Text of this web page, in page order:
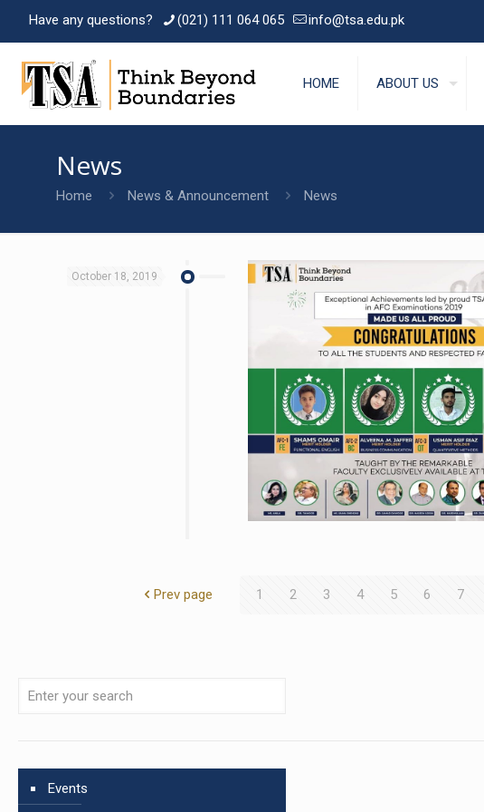
Have any questions? (021) 111 064 065 info@tsa.edu.pk
HOME ABOUT US
News
Home News & Announcement News
October 18, 2019
Prev page 1 2 3 4 5 6 7
Events